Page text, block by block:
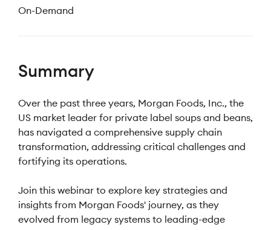
On-Demand
Summary
Over the past three years, Morgan Foods, Inc., the
US market leader for private label soups and beans,
has navigated a comprehensive supply chain
transformation, addressing critical challenges and
fortifying its operations.
Join this webinar to explore key strategies and
insights from Morgan Foods' journey, as they
evolved from legacy systems to leading-edge